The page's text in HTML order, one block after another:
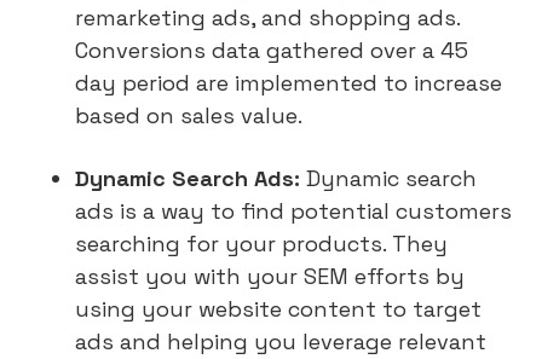
remarketing ads, and shopping ads.
Conversions data gathered over a 45
day period are implemented to increase
based on sales value.
Dynamic Search Ads: Dynamic search
ads is a way to find potential customers
searching for your products. They
assist you with your SEM efforts by
using your website content to target
ads and helping you leverage relevant